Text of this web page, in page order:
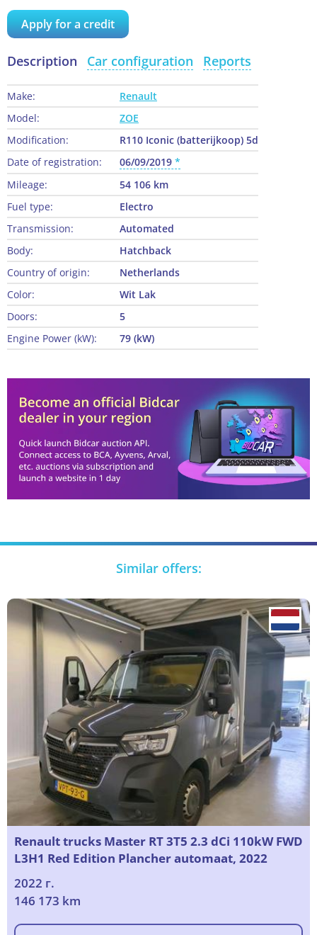
Apply for a credit
Description Car configuration Reports
Make:
Renault
Model:
ZOE
Modification:
R110 Iconic (batterijkoop) 5d
Date of registration:
06/09/2019
Mileage:
54 106 km
Fuel type:
Electro
Transmission:
Automated
Body:
Hatchback
Country of origin:
Netherlands
Color:
Wit Lak
Doors:
5
Engine Power (kW):
79 (kW)
Similar offers:
Renault trucks Master RT 3T5 2.3 dCi 110kW FWD
L3H1 Red Edition Plancher automaat, 2022
2022 г.
146 173 km